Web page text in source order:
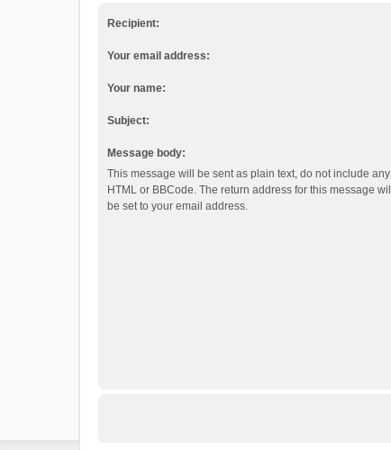
Recipient:
Your email address:
Your name:
Subject:
Message body:
This message will be sent as plain text, do not include any
HTML or BBCode. The return address for this message will
be set to your email address.